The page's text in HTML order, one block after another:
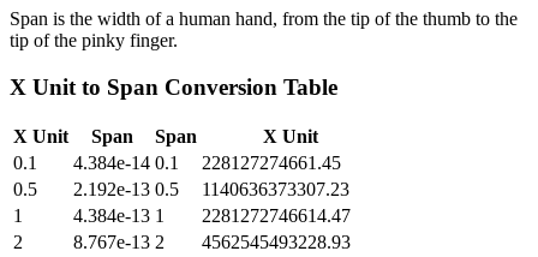
Span is the width of a human hand, from the tip of the thumb to the
tip of the pinky finger.
X Unit to Span Conversion Table
X Unit Span Span
X Unit
0.1
4.384e-14 0.1
228127274661.45
0.5
2.192e-13 0.5
1140636373307.23
1
4.384e-13 1
2281272746614.47
2
8.767e-13 2
4562545493228.93